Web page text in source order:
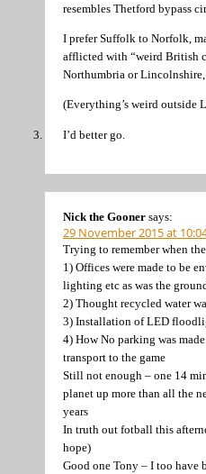
resembles Thetford bypass
I prefer Suffolk to Norfolk,
afflicted with “weird British
Northumbria or Lincolnshire,
(Everything’s weird outside
I’d better go.
Nick the Gooner says:
29 November 2015 at
Trying to remember when
1) Offices were made to be
lighting etc as was the
2) Thought recycled water
3) Installation of LED
4) How No parking was
transport to the game
Still not enough – one 14
planet up more than all the
years
In truth out fotball this
hope)
Good one Tony – I too have